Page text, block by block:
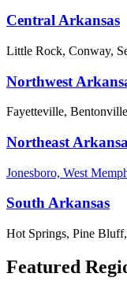
Central Arkansas
Little Rock, Conway,
Northwest
Fayetteville,
Northeast
Jonesboro, West
South Arkansas
Hot Springs, Pine
Featured